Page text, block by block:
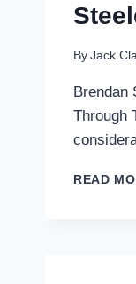
By Jack
Brendan
Through
READ